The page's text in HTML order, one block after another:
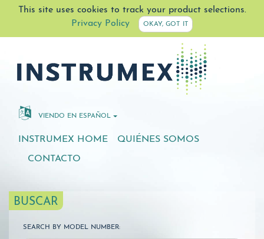
This site uses cookies to track your product selections.
Privacy Policy
OKAY, GOT IT
VIENDO EN ESPAÑOL
INSTRUMEX HOME QUIÉNES SOMOS
CONTACTO
BUSCAR
SEARCH BY MODEL NUMBER: